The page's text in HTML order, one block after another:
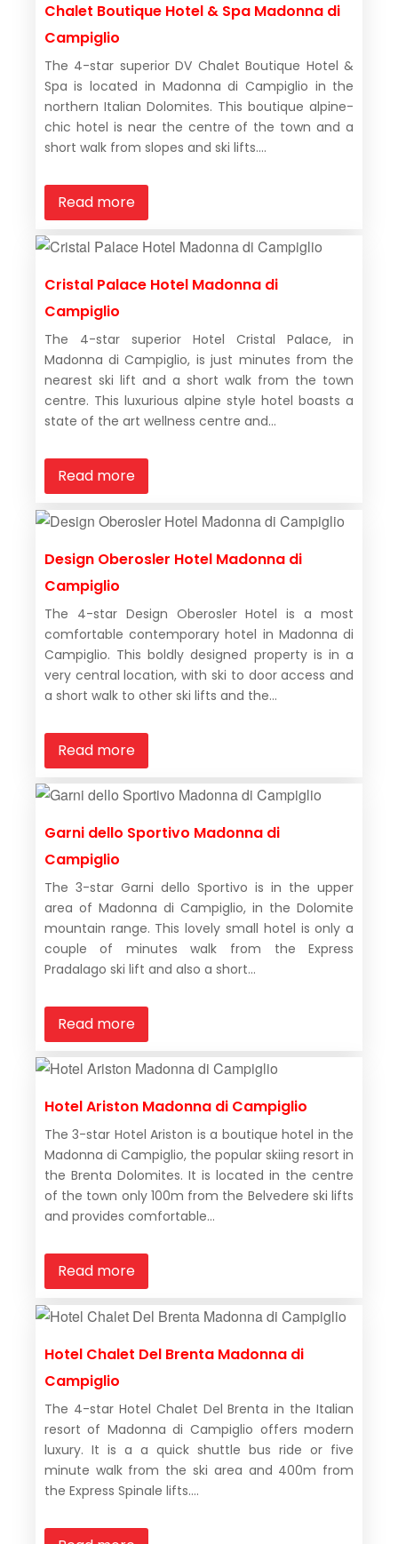
Chalet Boutique Hotel & Spa Madonna di
Campiglio
The 4-star superior DV Chalet Boutique Hotel &
Spa is located in Madonna di Campiglio in the
northern Italian Dolomites. This boutique alpine-
chic hotel is near the centre of the town and a
short walk from slopes and ski lifts....
Read more
Cristal Palace Hotel Madonna di
Campiglio
The 4-star superior Hotel Cristal Palace, in
Madonna di Campiglio, is just minutes from the
nearest ski lift and a short walk from the town
centre. This luxurious alpine style hotel boasts a
state of the art wellness centre and...
Read more
Design Oberosler Hotel Madonna di
Campiglio
The 4-star Design Oberosler Hotel is a most
comfortable contemporary hotel in Madonna di
Campiglio. This boldly designed property is in a
very central location, with ski to door access and
a short walk to other ski lifts and the...
Read more
Garni dello Sportivo Madonna di
Campiglio
The 3-star Garni dello Sportivo is in the upper
area of Madonna di Campiglio, in the Dolomite
mountain range. This lovely small hotel is only a
couple of minutes walk from the Express
Pradalago ski lift and also a short...
Read more
Hotel Ariston Madonna di Campiglio
The 3-star Hotel Ariston is a boutique hotel in the
Madonna di Campiglio, the popular skiing resort in
the Brenta Dolomites. It is located in the centre
of the town only 100m from the Belvedere ski lifts
and provides comfortable...
Read more
Hotel Chalet Del Brenta Madonna di
Campiglio
The 4-star Hotel Chalet Del Brenta in the Italian
resort of Madonna di Campiglio offers modern
luxury. It is a a quick shuttle bus ride or five
minute walk from the ski area and 400m from
the Express Spinale lifts....